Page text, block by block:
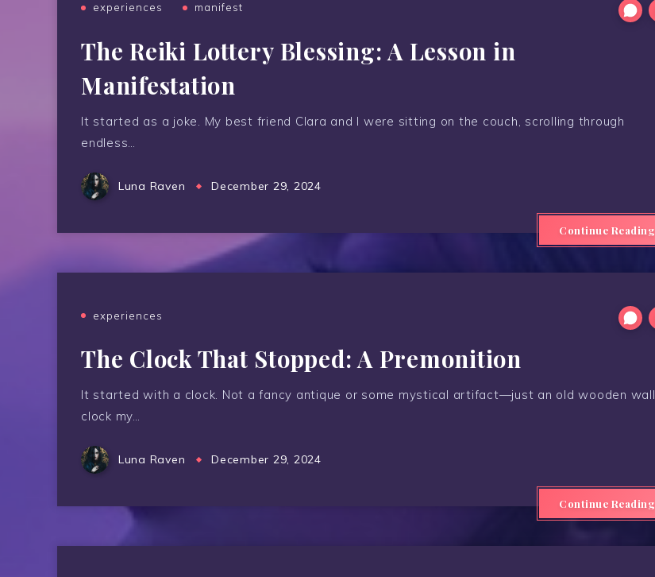
experiences manifest
The Reiki Lottery Blessing: A Lesson in
Manifestation
It started as a joke. My best friend Clara and I were sitting on the couch, scrolling through
endless…
Luna Raven December 29, 2024
Continue Reading
experiences
The Clock That Stopped: A Premonition
It started with a clock. Not a fancy antique or some mystical artifact—just an old wooden wall
clock my…
Luna Raven December 29, 2024
Continue Reading